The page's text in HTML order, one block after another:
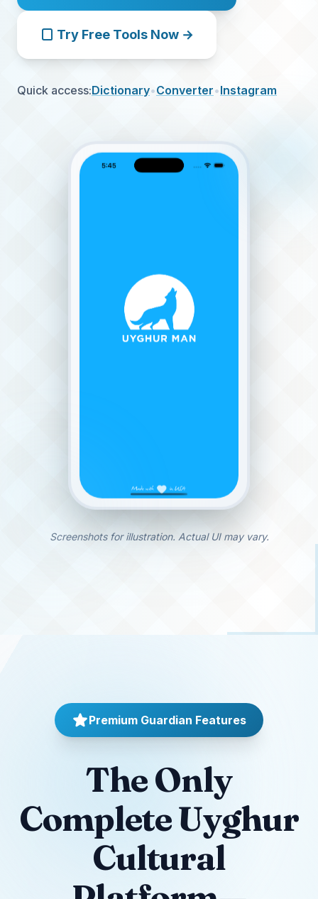
Try Free Tools Now →
Quick access:Dictionary•Converter•Instagram
Screenshots for illustration. Actual UI may vary.
Premium Guardian Features
The Only
Complete Uyghur
Cultural